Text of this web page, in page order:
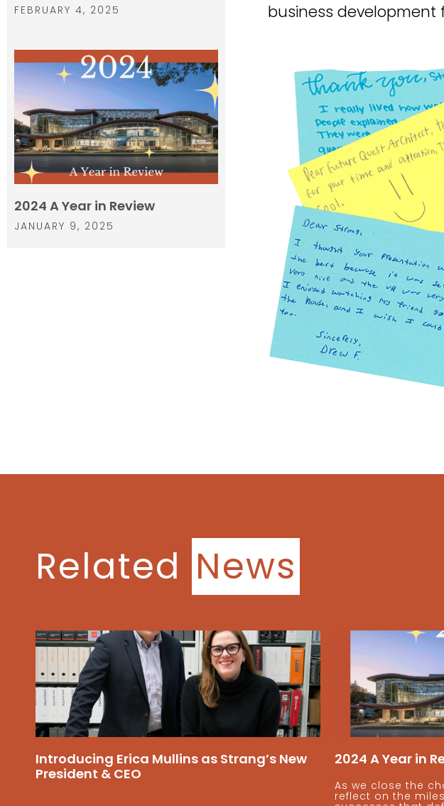
FEBRUARY 4, 2025
2024 A Year in Review
JANUARY 9, 2025
business development
Related News
Introducing Erica Mullins as Strang’s New
President & CEO
2024 A Year in
As we close the
reflect on the